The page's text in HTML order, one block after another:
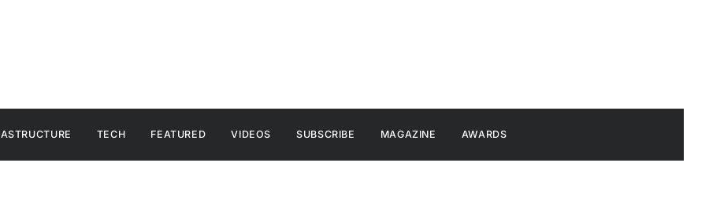
TECH FEATURED VIDEOS SUBSCRIBE MAGAZINE AWARDS